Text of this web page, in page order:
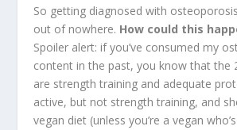
So getting diagnosed with
out of nowhere. How could this
Spoiler alert: if you’ve consumed my
content in the past, you know that the
are strength training and adequate
active, but not strength training, and
vegan diet (unless you’re a vegan